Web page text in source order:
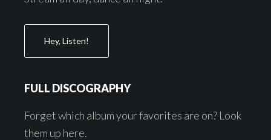
Hey, Listen!
FULL DISCOGRAPHY
Forget which album your favorites are on? Look
them up here.